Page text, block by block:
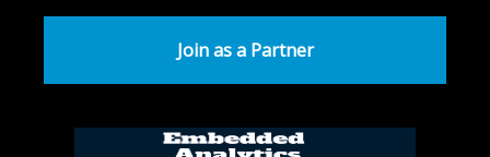
Join as a Partner